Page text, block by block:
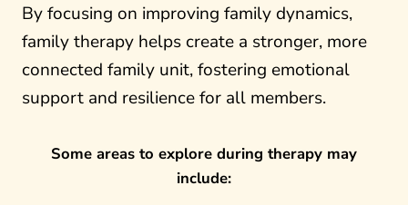
By focusing on improving family dynamics,
family therapy helps create a stronger, more
connected family unit, fostering emotional
support and resilience for all members.
Some areas to explore during therapy may
include: